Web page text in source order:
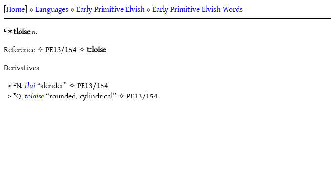
[Home] »Languages»Early Primitive Elvish»Early Primitive Elvish Words
ᴱ✶tloisen.
Reference✧ PE13/154 ✧t:loise
Derivatives
> ᴱN.tlui“slender” ✧PE13/154
> ᴱQ.toloise“rounded, cylindrical” ✧PE13/154